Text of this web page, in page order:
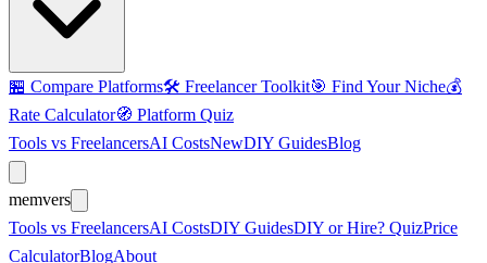
🏪 Compare Platforms🛠️ Freelancer Toolkit🎯 Find Your Niche💰
Rate Calculator🧭 Platform Quiz
Tools vs FreelancersAI CostsNewDIY GuidesBlog
memvers
Tools vs FreelancersAI CostsDIY GuidesDIY or Hire? QuizPrice
CalculatorBlogAbout